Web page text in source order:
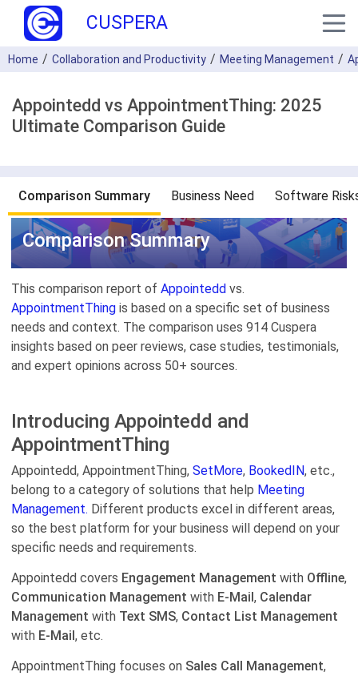
CUSPERA
Home Collaboration and Productivity Meeting Management
Appointedd vs AppointmentThing: 2025
Ultimate Comparison Guide
Comparison Summary Business Need Software
Comparison Summary
This comparison report of Appointedd vs.
AppointmentThing is based on a specific set of business
needs and context. The comparison uses 914 Cuspera
insights based on peer reviews, case studies, testimonials,
and expert opinions across 50+ sources.
Introducing Appointedd and
AppointmentThing
Appointedd, AppointmentThing, SetMore, BookedIN, etc.,
belong to a category of solutions that help Meeting
Management. Different products excel in different areas,
so the best platform for your business will depend on your
specific needs and requirements.
Appointedd covers Engagement Management with Offline,
Communication Management with E-Mail, Calendar
Management with Text SMS, Contact List Management
with E-Mail, etc.
AppointmentThing focuses on Sales Call Management,